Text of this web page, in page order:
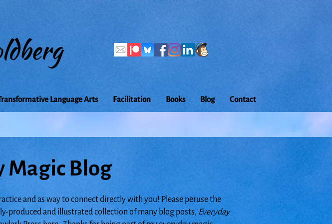
Language Arts Facilitation Books Blog Contact
Magic Blog
and as way to connect directly with you! Please peruse the
produced and illustrated collection of many blog posts, Everyday